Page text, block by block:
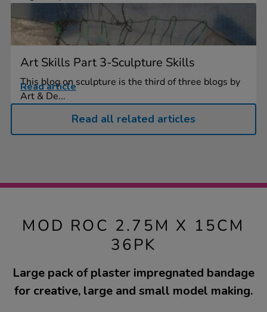
Art Skills Part 3-Sculpture Skills
This blog on sculpture is the third of three blogs by
Art & De...
Read article
Read all related articles
MOD ROC 2.75M X 15CM
36PK
Large pack of plaster impregnated bandage
for creative, large and small model making.